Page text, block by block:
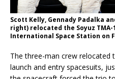
Scott Kelly, Gennady Padalka
right) relocated the Soyuz
International Space Station on
The three-man crew relocated
launch and entry spacesuits,